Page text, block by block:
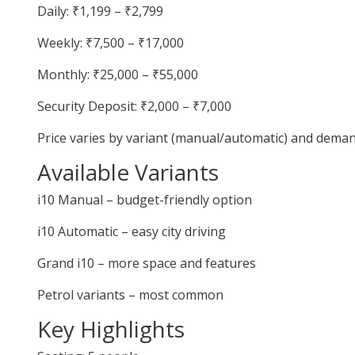
Daily: ₹1,199 – ₹2,799
Weekly: ₹7,500 – ₹17,000
Monthly: ₹25,000 – ₹55,000
Security Deposit: ₹2,000 – ₹7,000
Price varies by variant (manual/automatic) and
Available Variants
i10 Manual – budget-friendly option
i10 Automatic – easy city driving
Grand i10 – more space and features
Petrol variants – most common
Key Highlights